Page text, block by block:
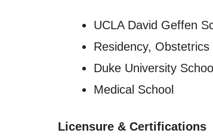
UCLA David Geffen
Residency,
Duke University
Medical School
Licensure & Certifications